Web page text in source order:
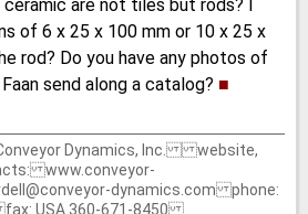
ceramic are not tiles but rods? I
of 6 x 25 x 100 mm or 10 x 25 x
rod? Do you have any photos of
send along a catalog? ■
Dynamics, Inc. website,
www.conveyor-
dynamics.com phone:
fax: USA 360-671-8450